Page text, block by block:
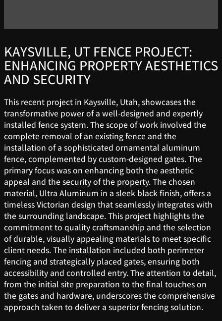
KAYSVILLE, UT FENCE PROJECT:
ENHANCING PROPERTY AESTHETICS
AND SECURITY
This recent project in Kaysville, Utah, showcases the
transformative power of a well-designed and expertly
installed fence system. The scope of work involved the
complete removal of an existing fence and the
installation of a sophisticated ornamental aluminum
fence, complemented by custom-designed gates. The
primary focus was on enhancing both the aesthetic
appeal and the security of the property. The chosen
material, Ultra Aluminum in a sleek black finish, offers a
timeless Victorian design that seamlessly integrates with
the surrounding landscape. This project highlights the
commitment to quality craftsmanship and the selection
of durable, visually appealing materials to meet specific
client needs. The installation included both perimeter
fencing and strategically placed gates, ensuring both
accessibility and controlled entry. The attention to detail,
from the initial site preparation to the final touches on
the gates and hardware, underscores the comprehensive
approach taken to deliver a superior fencing solution.